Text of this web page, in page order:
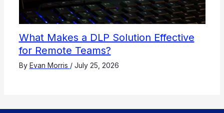
What Makes a DLP Solution Effective
for Remote Teams?
By Evan Morris / July 25, 2026